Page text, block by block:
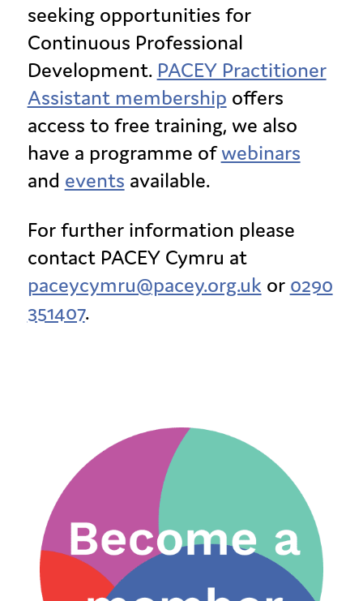
seeking opportunities for
Continuous Professional
Development. PACEY Practitioner
Assistant membership offers
access to free training, we also
have a programme ofwebinars
and events available.
For further information please
contact PACEY Cymru at
paceycymru@pacey.org.uk or 0290
351407.